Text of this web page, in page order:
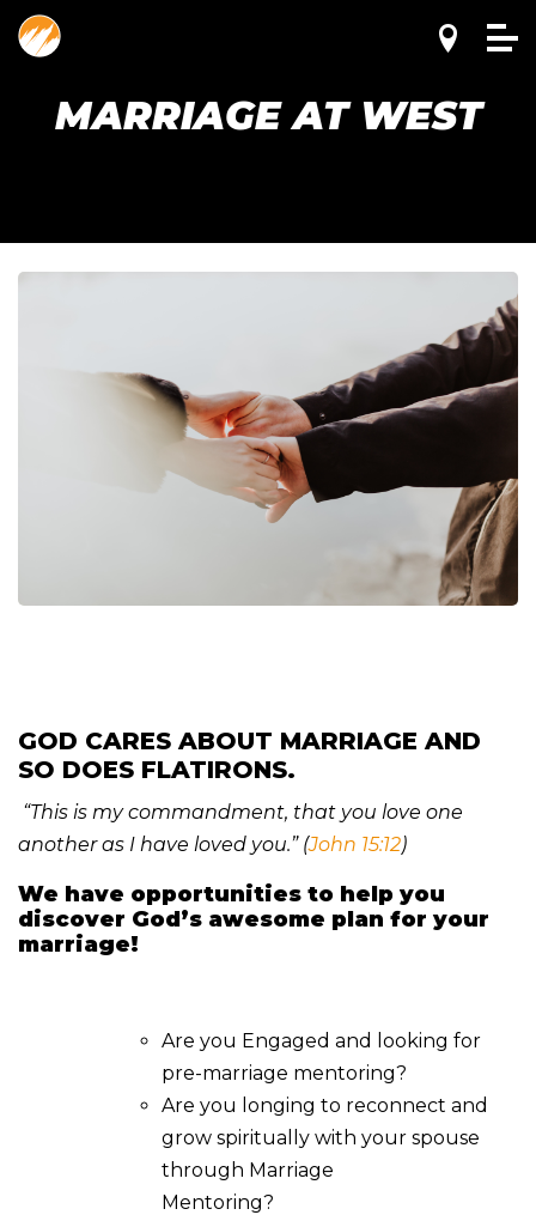
MARRIAGE AT WEST
GOD CARES ABOUT MARRIAGE AND
SO DOES FLATIRONS.
“This is my commandment, that you love one
another as I have loved you.” (John 15:12)
We have opportunities to help you
discover God’s awesome plan for your
marriage!
Are you Engaged and looking for
pre-marriage mentoring?
Are you longing to reconnect and
grow spiritually with your spouse
through Marriage
Mentoring?